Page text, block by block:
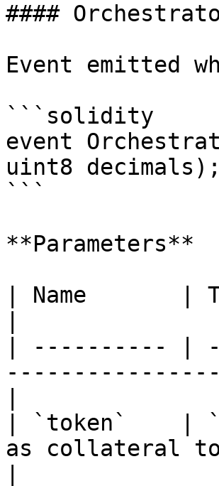
####
Event emitted
```solidity
event
uint8 decimals);
```
**Parameters**
| Name       |
| ---------- |
| `token`    |
as collateral